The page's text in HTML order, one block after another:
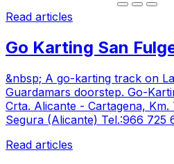
Read articles
Go Karting San
&nbsp; A go-karting track on
Guardamars doorstep. Go-
Crta. Alicante - Cartagena,
Segura (Alicante) Tel.:966 725
Read articles